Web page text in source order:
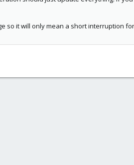
so it will only mean a short interruption